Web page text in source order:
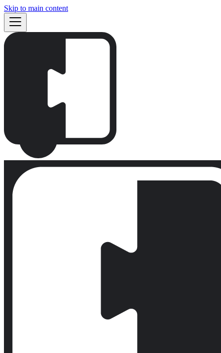
Skip to main content